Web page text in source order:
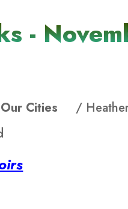
-
Our Cities /